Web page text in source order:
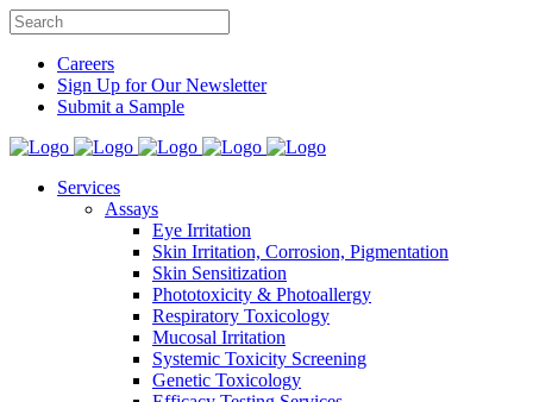
Careers
Sign Up for Our Newsletter
Submit a Sample
Services
Assays
Eye Irritation
Skin Irritation, Corrosion, Pigmentation
Skin Sensitization
Phototoxicity & Photoallergy
Respiratory Toxicology
Mucosal Irritation
Systemic Toxicity Screening
Genetic Toxicology